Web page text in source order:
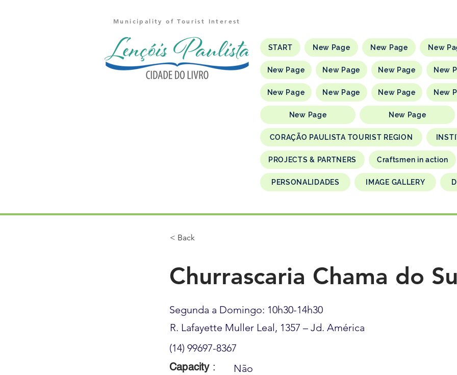
Municipality of Tourist Interest
START New Page New Page New
New Page New Page New Page New
New Page New Page New Page New
New Page New Page
CORAÇÃO PAULISTA TOURIST REGION
PROJECTS & PARTNERS Craftsmen in action
PERSONALIDADES IMAGE GALLERY
< Back
Churrascaria Chama do
Segunda a Domingo: 10h30-14h30
R. Lafayette Muller Leal, 1357 – Jd. América
(14) 99697-8367
Capacity :
Não